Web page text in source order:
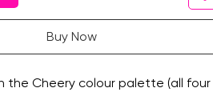
Buy Now
the Cheery colour palette (all four